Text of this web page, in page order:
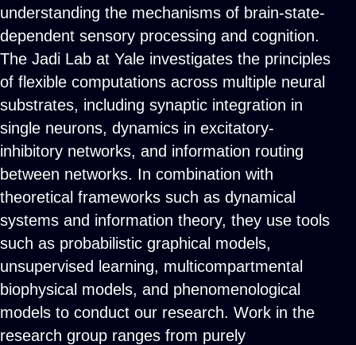
understanding the mechanisms of brain-state-
dependent sensory processing and cognition.
The Jadi Lab at Yale investigates the principles
of flexible computations across multiple neural
substrates, including synaptic integration in
single neurons, dynamics in excitatory-
inhibitory networks, and information routing
between networks. In combination with
theoretical frameworks such as dynamical
systems and information theory, they use tools
such as probabilistic graphical models,
unsupervised learning, multicompartmental
biophysical models, and phenomenological
models to conduct our research. Work in the
research group ranges from purely